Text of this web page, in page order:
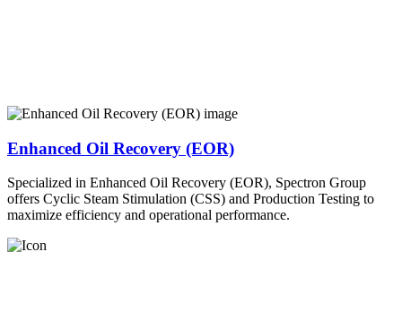
Enhanced Oil Recovery (EOR)
Specialized in Enhanced Oil Recovery (EOR), Spectron Group
offers Cyclic Steam Stimulation (CSS) and Production Testing to
maximize efficiency and operational performance.